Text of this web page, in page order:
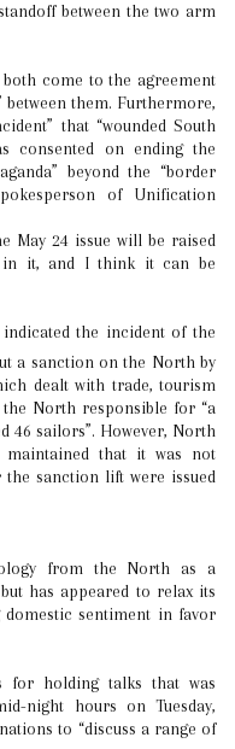
between the two arm
both come to the agreement
between them. Furthermore,
that “wounded South
consented on ending the
beyond the “border
of Unification
May 24 issue will be raised
in it, and I think it can be
indicated the incident of the
a sanction on the North by
dealt with trade, tourism
North responsible for “a
46 sailors”. However, North
maintained that it was not
sanction lift were issued
from the North as a
has appeared to relax its
sentiment in favor
for holding talks that was
night hours on Tuesday,
to “discuss a range of